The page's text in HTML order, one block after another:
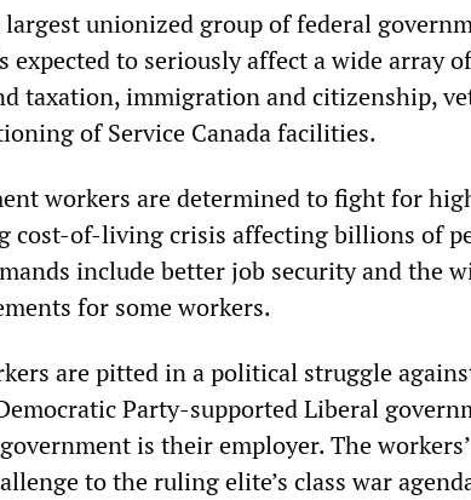
largest unionized group of federal
expected to seriously affect a wide array
taxation, immigration and citizenship,
of Service Canada facilities.
workers are determined to fight for
cost-of-living crisis affecting billions of
include better job security and the
for some workers.
are pitted in a political struggle
Party-supported Liberal
is their employer. The
to the ruling elite’s class war